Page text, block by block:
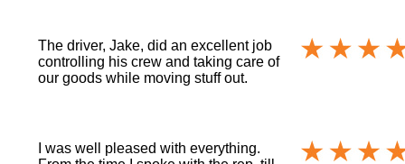
The driver, Jake, did an excellent job
controlling his crew and taking care of
our goods while moving stuff out.
I was well pleased with everything.